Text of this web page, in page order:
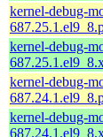
kernel-debug-
kernel-debug-
kernel-debug-
kernel-debug-